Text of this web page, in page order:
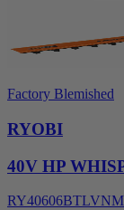
Factory Blemished
RYOBI
40V HP
RY40606BTLVNM